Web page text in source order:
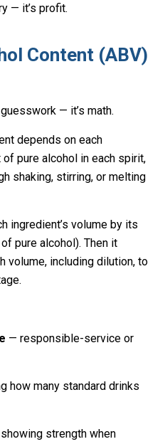
— it’s profit.
Content (ABV)
— it’s math.
depends on each
of pure alcohol in each spirit,
shaking, stirring, or melting
ingredient’s volume by its
pure alcohol). Then it
volume, including dilution, to
— responsible-service or
how many standard drinks
strength when